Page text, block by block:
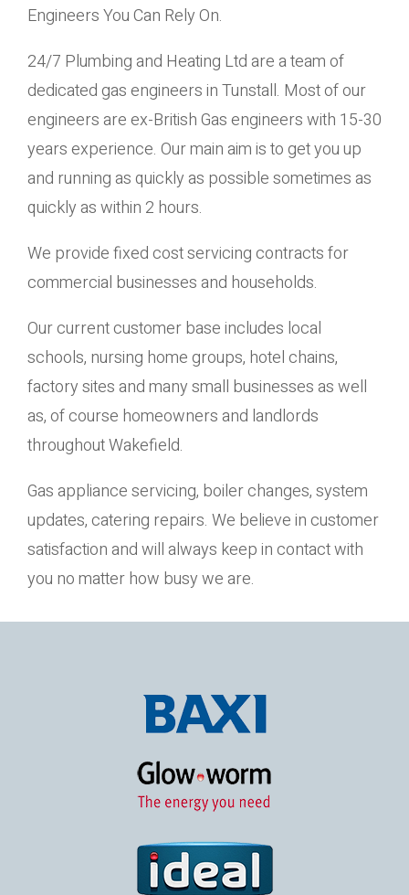
Engineers You Can Rely On.
24/7 Plumbing and Heating Ltd are a team of
dedicated gas engineers in Tunstall. Most of our
engineers are ex-British Gas engineers with 15-30
years experience. Our main aim is to get you up
and running as quickly as possible sometimes as
quickly as within 2 hours.
We provide fixed cost servicing contracts for
commercial businesses and households.
Our current customer base includes local
schools, nursing home groups, hotel chains,
factory sites and many small businesses as well
as, of course homeowners and landlords
throughout Wakefield.
Gas appliance servicing, boiler changes, system
updates, catering repairs. We believe in customer
satisfaction and will always keep in contact with
you no matter how busy we are.